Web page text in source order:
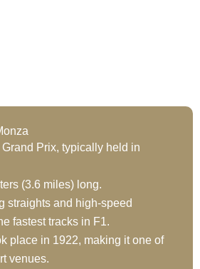
Prix, typically held in
(3.6 miles) long.
straights and high-speed
fastest tracks in F1.
place in 1922, making it one of
venues.